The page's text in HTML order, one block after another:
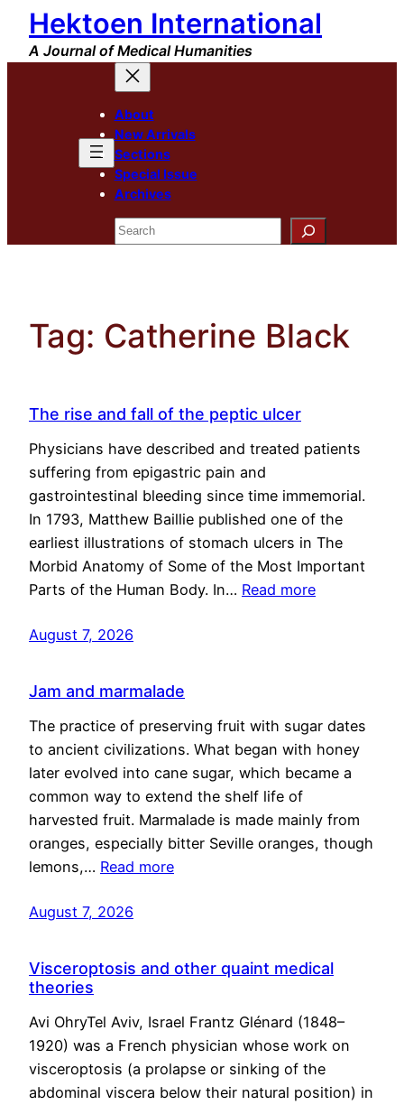
Skip
content
Hektoen International
A Journal of Medical Humanities
About
New Arrivals
Sections
Special Issue
Archives
Search
Tag: Catherine Black
The rise and fall of the peptic ulcer
Physicians have described and treated patients
suffering from epigastric pain and
gastrointestinal bleeding since time immemorial.
In 1793, Matthew Baillie published one of the
earliest illustrations of stomach ulcers in The
Morbid Anatomy of Some of the Most Important
Parts of the Human Body. In… Read more
August 7, 2026
Jam and marmalade
The practice of preserving fruit with sugar dates
to ancient civilizations. What began with honey
later evolved into cane sugar, which became a
common way to extend the shelf life of
harvested fruit. Marmalade is made mainly from
oranges, especially bitter Seville oranges, though
lemons,… Read more
August 7, 2026
Visceroptosis and other quaint medical
theories
Avi OhryTel Aviv, Israel Frantz Glénard (1848–
1920) was a French physician whose work on
visceroptosis (a prolapse or sinking of the
abdominal viscera below their natural position) in